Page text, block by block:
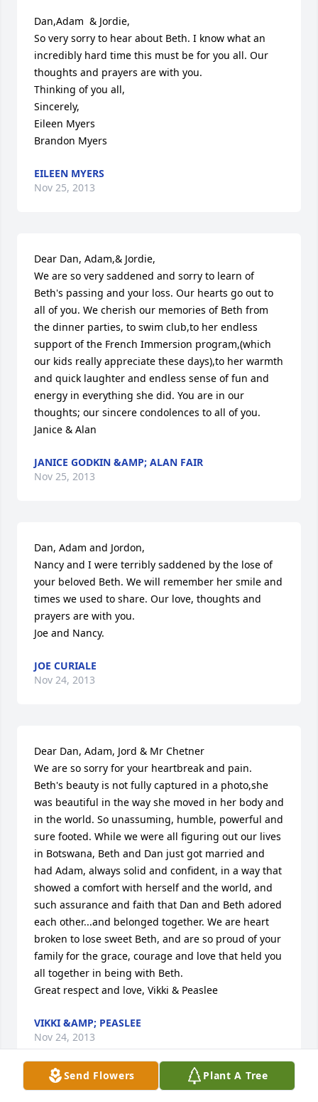
Send Flowers Plant A Tree
Dan,Adam  & Jordie,
So very sorry to hear about Beth. I know what an
incredibly hard time this must be for you all. Our
thoughts and prayers are with you.
Thinking of you all,
Sincerely,
Eileen Myers
Brandon Myers
EILEEN MYERS
Nov 25, 2013
Dear Dan, Adam,& Jordie,
We are so very saddened and sorry to learn of
Beth's passing and your loss. Our hearts go out to
all of you. We cherish our memories of Beth from
the dinner parties, to swim club,to her endless
support of the French Immersion program,(which
our kids really appreciate these days),to her warmth
and quick laughter and endless sense of fun and
energy in everything she did. You are in our
thoughts; our sincere condolences to all of you.
Janice & Alan
JANICE GODKIN &AMP; ALAN FAIR
Nov 25, 2013
Dan, Adam and Jordon,
Nancy and I were terribly saddened by the lose of
your beloved Beth. We will remember her smile and
times we used to share. Our love, thoughts and
prayers are with you.
Joe and Nancy.
JOE CURIALE
Nov 24, 2013
Dear Dan, Adam, Jord & Mr Chetner
We are so sorry for your heartbreak and pain.
Beth's beauty is not fully captured in a photo,she
was beautiful in the way she moved in her body and
in the world. So unassuming, humble, powerful and
sure footed. While we were all figuring out our lives
in Botswana, Beth and Dan just got married and
had Adam, always solid and confident, in a way that
showed a comfort with herself and the world, and
such assurance and faith that Dan and Beth adored
each other...and belonged together. We are heart
broken to lose sweet Beth, and are so proud of your
family for the grace, courage and love that held you
all together in being with Beth.
Great respect and love, Vikki & Peaslee
VIKKI &AMP; PEASLEE
Nov 24, 2013